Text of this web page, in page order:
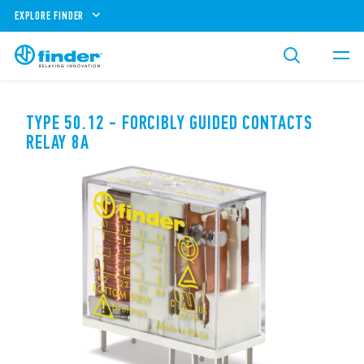
EXPLORE FINDER
TYPE 50.12 - FORCIBLY GUIDED CONTACTS
RELAY 8A